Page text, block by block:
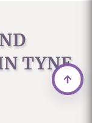
TYNE